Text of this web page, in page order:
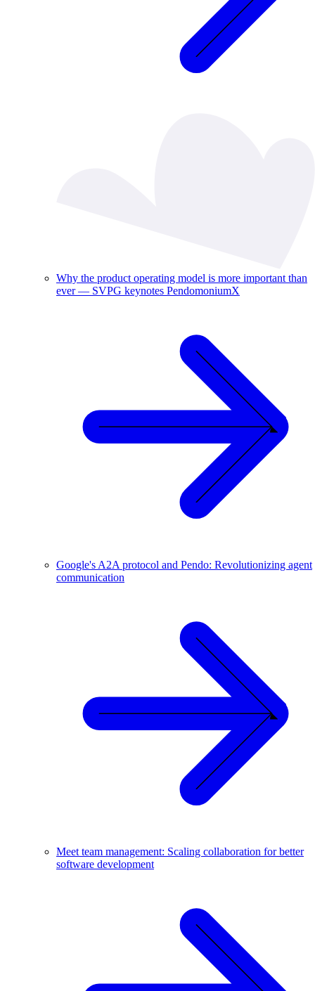
Why the product operating model is more important than
ever — SVPG keynotes PendomoniumX
Google's A2A protocol and Pendo: Revolutionizing agent
communication
Meet team management: Scaling collaboration for better
software development